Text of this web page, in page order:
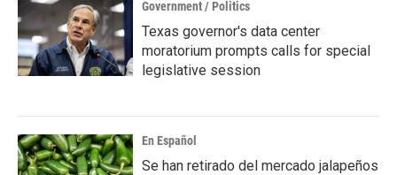
Government / Politics
Texas governor's data center
moratorium prompts calls for special
legislative session
En Español
Se han retirado del mercado jalapeños